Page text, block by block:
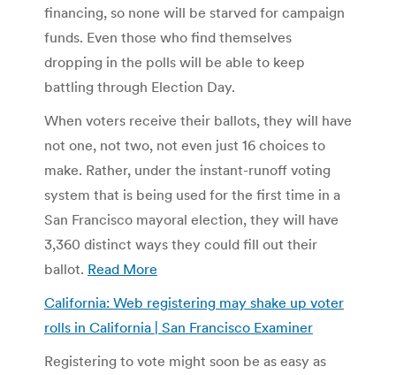
financing, so none will be starved for campaign
funds. Even those who find themselves
dropping in the polls will be able to keep
battling through Election Day.
When voters receive their ballots, they will have
not one, not two, not even just 16 choices to
make. Rather, under the instant-runoff voting
system that is being used for the first time in a
San Francisco mayoral election, they will have
3,360 distinct ways they could fill out their
ballot. Read More
California: Web registering may shake up voter
rolls in California | San Francisco Examiner
Registering to vote might soon be as easy as